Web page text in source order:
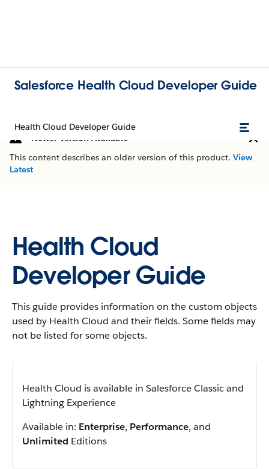
Salesforce Health Cloud Developer Guide
Health Cloud Developer Guide
Newer Version Available
This content describes an older version of this product. View
Latest
Health Cloud
Developer Guide
This guide provides information on the custom objects
used by Health Cloud and their fields. Some fields may
not be listed for some objects.
Health Cloud is available in Salesforce Classic and
Lightning Experience
Available in: Enterprise, Performance, and
Unlimited Editions